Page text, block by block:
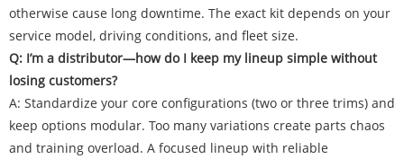
otherwise cause long downtime. The exact kit depends on your
service model, driving conditions, and fleet size.
Q: I’m a distributor—how do I keep my lineup simple without
losing customers?
A: Standardize your core configurations (two or three trims) and
keep options modular. Too many variations create parts chaos
and training overload. A focused lineup with reliable